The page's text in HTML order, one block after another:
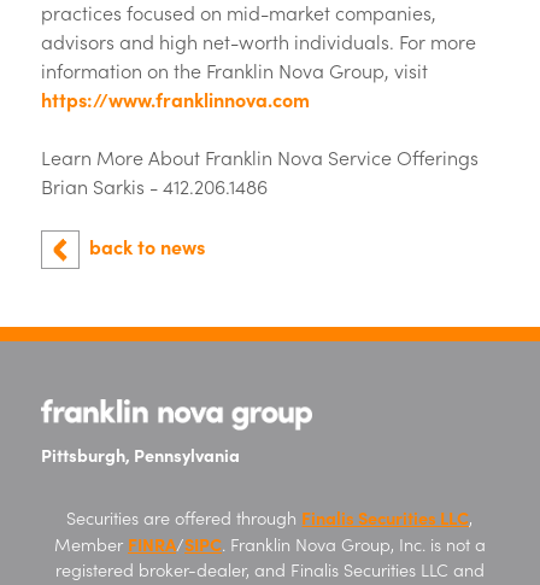
practices focused on mid-market companies,
advisors and high net-worth individuals. For more
information on the Franklin Nova Group, visit
https://www.franklinnova.com
Learn More About Franklin Nova Service Offerings
Brian Sarkis - 412.206.1486
back to news
Pittsburgh, Pennsylvania
Securities are offered through Finalis Securities LLC,
Member FINRA/SIPC. Franklin Nova Group, Inc. is not a
registered broker-dealer, and Finalis Securities LLC and